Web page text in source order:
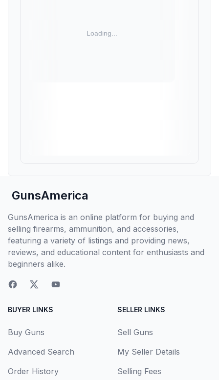
GunsAmerica
GunsAmerica is an online platform for buying and
selling firearms, ammunition, and accessories,
featuring a variety of listings and providing news,
reviews, and educational content for enthusiasts and
beginners alike.
BUYER LINKS
Buy Guns
Advanced Search
Order History
SELLER LINKS
Sell Guns
My Seller Details
Selling Fees